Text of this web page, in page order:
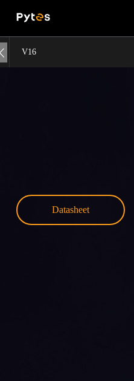
V16
Datasheet